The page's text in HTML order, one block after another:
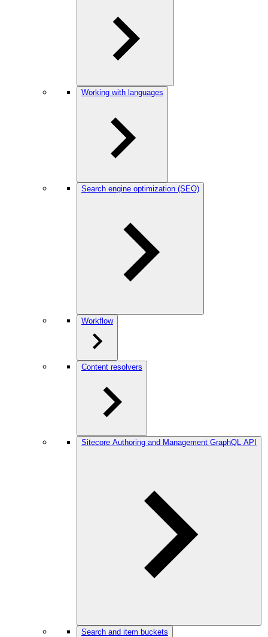
Working with languages
Search engine optimization (SEO)
Workflow
Content resolvers
Sitecore Authoring and Management GraphQL API
Search and item buckets